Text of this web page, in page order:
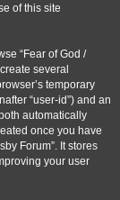
of this site
“Fear of God /
several
temporary
“user-id”) and an
automatically
once you have
Forum”. It stores
your user